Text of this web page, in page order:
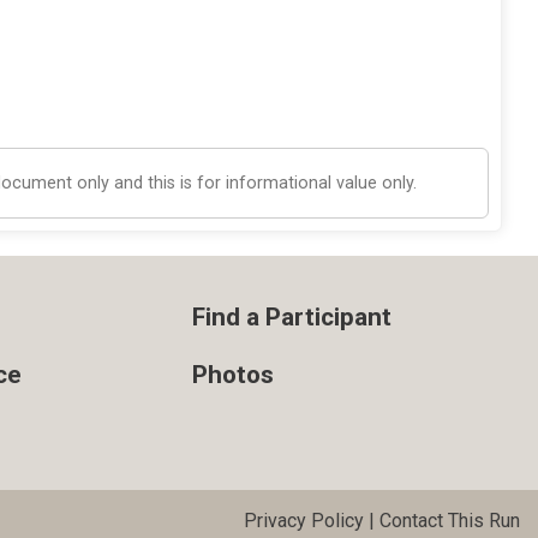
only and this is for informational value only.
Find a Participant
Photos
Privacy Policy | Contact This Run